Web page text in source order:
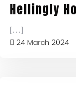
Hellingly
[...]
24 March 2024